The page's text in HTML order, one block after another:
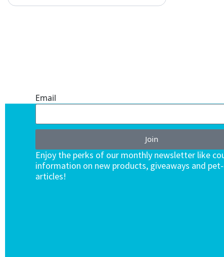
Email
Join
Enjoy the perks of our monthly newsletter like
information on new products, giveaways and
articles!